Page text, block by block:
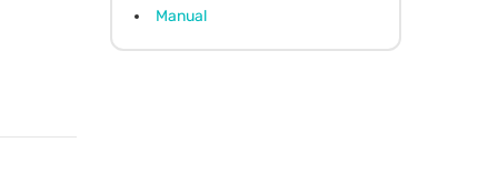
Manual